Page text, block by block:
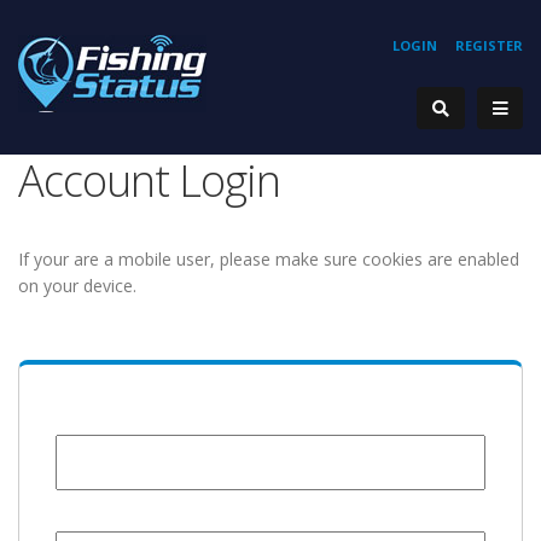
REGISTER
LOGIN
Account Login
If your are a mobile user, please make sure cookies are enabled
on your device.